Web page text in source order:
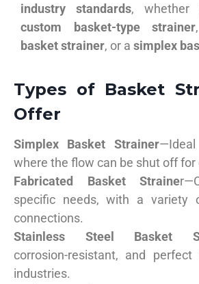
industry standards, whether
custom basket-type strainer
basket strainer, or a simplex
Types of Basket
Offer
Simplex Basket Strainer
where the flow can be shut off for
Fabricated Basket Straine
specific needs, with a variety
connections.
Stainless Steel Basket
corrosion-resistant, and perfect
industries.